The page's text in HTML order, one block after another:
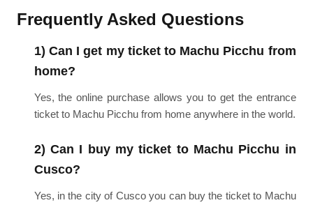
Frequently Asked Questions
1) Can I get my ticket to Machu Picchu from
home?
Yes, the online purchase allows you to get the entrance
ticket to Machu Picchu from home anywhere in the world.
2) Can I buy my ticket to Machu Picchu in
Cusco?
Yes, in the city of Cusco you can buy the ticket to Machu